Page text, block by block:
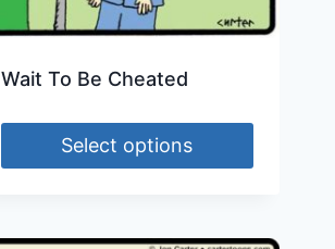
Wait To Be Cheated
Select options